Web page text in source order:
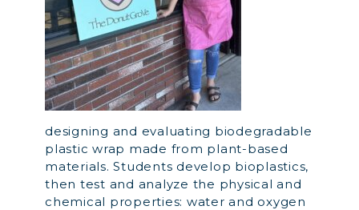
designing and evaluating biodegradable
plastic wrap made from plant-based
materials. Students develop bioplastics,
then test and analyze the physical and
chemical properties: water and oxygen